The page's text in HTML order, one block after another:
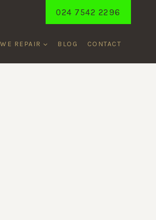
024 7542 2296
REPAIR BLOG CONTACT